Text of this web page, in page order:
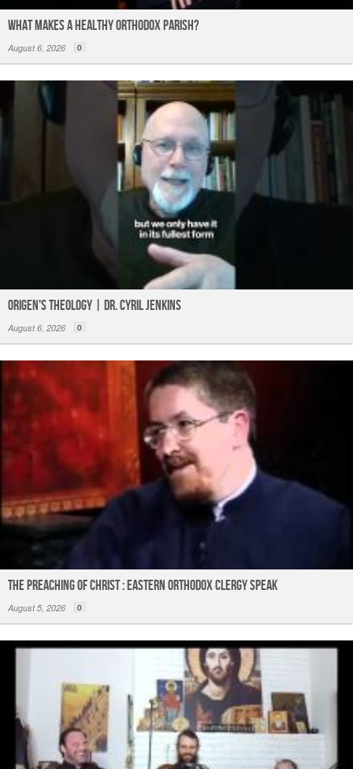
What Makes a Healthy Orthodox Parish?
August 6, 2026 0
Origen's Theology | Dr. Cyril Jenkins
August 6, 2026 0
The Preaching of Christ : Eastern Orthodox Clergy Speak
August 5, 2026 0